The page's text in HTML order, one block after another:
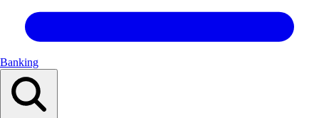
Banking